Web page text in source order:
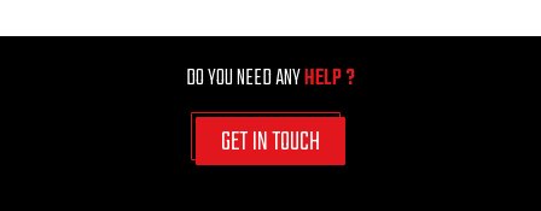
DO YOU NEED ANYHELP ?
GET IN TOUCH